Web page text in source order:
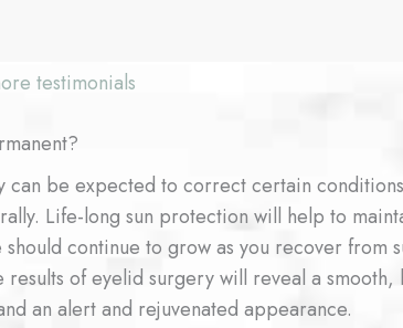
testimonials
be expected to correct certain
Life-long sun protection will help to
continue to grow as you recover from
results of eyelid surgery will reveal a
an alert and rejuvenated appearance.